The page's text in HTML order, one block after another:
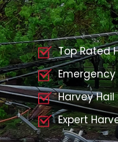
Top Rated
Harvey
Expert